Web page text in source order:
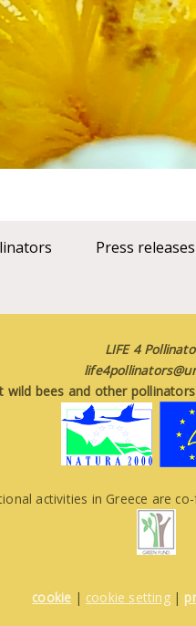
Press
LIFE 4
bees and other
activities in Greece are
cookie | cookie setting|